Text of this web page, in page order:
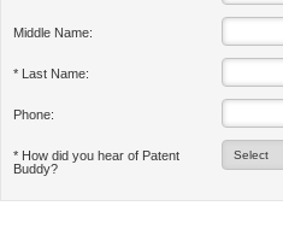
Middle Name:
* Last Name:
Phone:
* How did you hear of Patent
Buddy?